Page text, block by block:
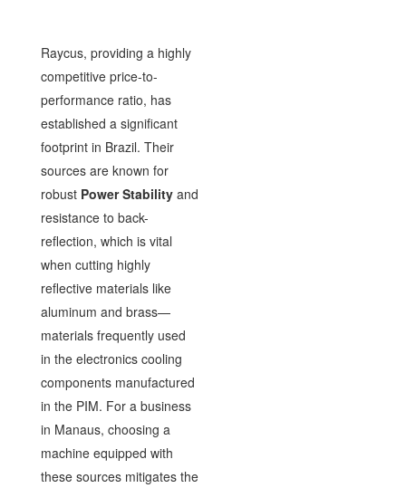
Raycus, providing a highly
competitive price-to-
performance ratio, has
established a significant
footprint in Brazil. Their
sources are known for
robust Power Stabilityand
resistance to back-
reflection, which is vital
when cutting highly
reflective materials like
aluminum and brass—
materials frequently used
in the electronics cooling
components manufactured
in the PIM. For a business
in Manaus, choosing a
machine equipped with
these sources mitigates the